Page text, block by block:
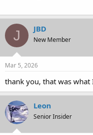
J JBD
New Member
Mar 5, 2026
thank you, that was what
Leon
Senior Insider